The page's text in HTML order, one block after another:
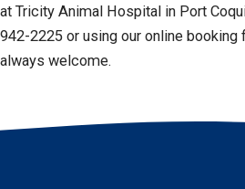
at Tricity Animal Hospital in Port
942-2225 or using our online booking
always welcome.